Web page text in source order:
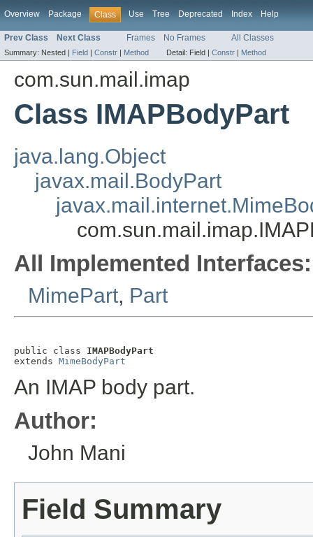
Overview Package Class Use Tree Deprecated Index Help
Prev Class Next Class Frames No Frames All Classes
Summary: Nested | Field | Constr | Method Detail: Field | Constr | Method
com.sun.mail.imap
Class IMAPBodyPart
java.lang.Object
javax.mail.BodyPart
All Implemented Interfaces:
MimePart, Part
public class IMAPBodyPart
extends MimeBodyPart
An IMAP body part.
Author:
John Mani
Field Summary